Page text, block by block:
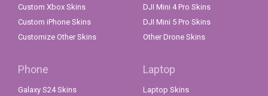
Custom Xbox Skins
Custom iPhone Skins
Customize Other Skins
DJI Mini 4 Pro Skins
DJI Mini 5 Pro Skins
Other Drone Skins
Phone
Galaxy S24 Skins
Laptop
Laptop Skins